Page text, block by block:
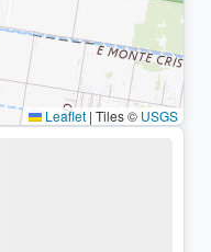
Leaflet | Tiles © USGS